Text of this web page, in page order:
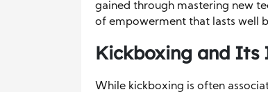
gained through mastering new
of empowerment that lasts well
Kickboxing and Its
While kickboxing is often